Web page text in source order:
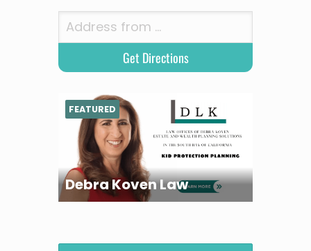
Debra Koven Law
FEATURED